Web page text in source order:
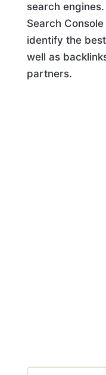
search engines.
Search
identify the
well as
partners.